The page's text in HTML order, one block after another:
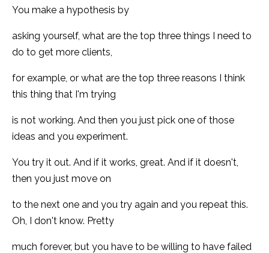
You make a hypothesis by
asking yourself, what are the top three things I need to
do to get more clients,
for example, or what are the top three reasons I think
this thing that I'm trying
is not working. And then you just pick one of those
ideas and you experiment.
You try it out. And if it works, great. And if it doesn't,
then you just move on
to the next one and you try again and you repeat this.
Oh, I don't know. Pretty
much forever, but you have to be willing to have failed